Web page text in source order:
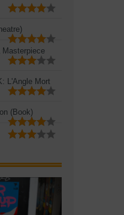
Masterpiece
L'Angle Mort
(Book)